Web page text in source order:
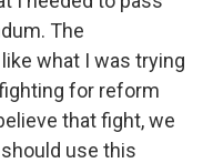
The
what I was trying
for reform
that fight, we
use this